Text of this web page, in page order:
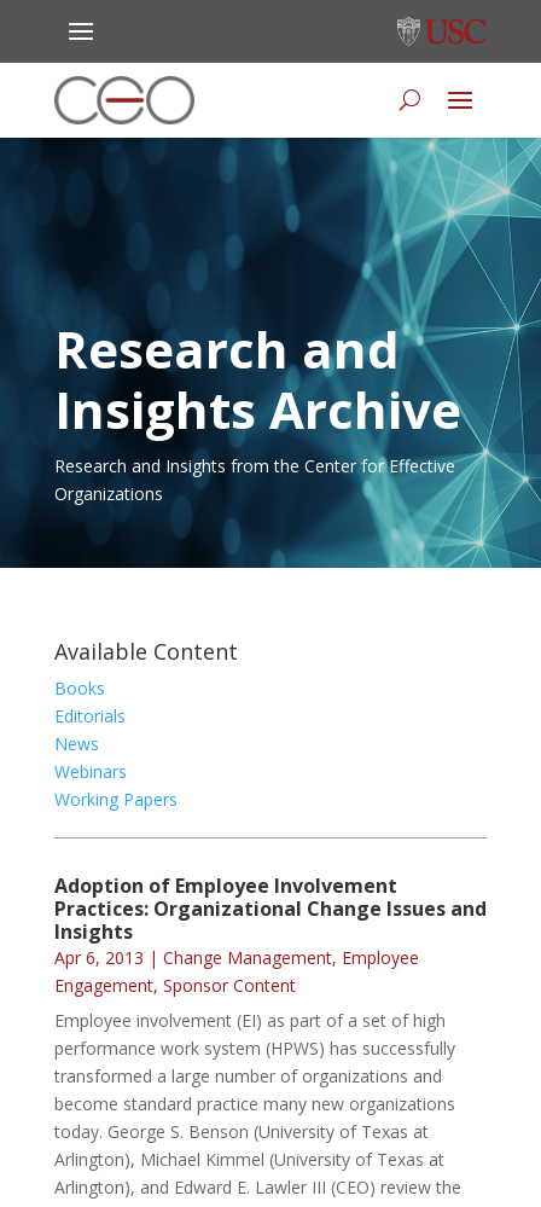
Research and
Insights Archive
Research and Insights from the Center for Effective
Organizations
Available Content
Books
Editorials
News
Webinars
Working Papers
Adoption of Employee Involvement
Practices: Organizational Change Issues and
Insights
Apr 6, 2013 | Change Management, Employee
Engagement, Sponsor Content
Employee involvement (EI) as part of a set of high
performance work system (HPWS) has successfully
transformed a large number of organizations and
become standard practice many new organizations
today. George S. Benson (University of Texas at
Arlington), Michael Kimmel (University of Texas at
Arlington), and Edward E. Lawler III (CEO) review the